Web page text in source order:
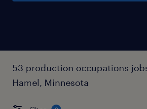
53 production occupations
Hamel, Minnesota